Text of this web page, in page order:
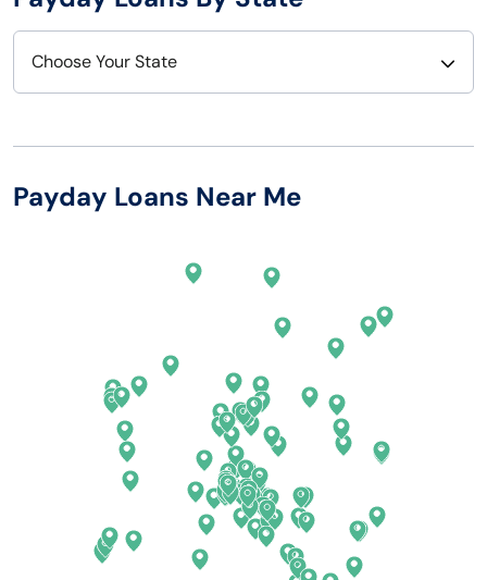
Choose Your State
Arizona
Connecticut
Delaware
New Hampshire
New Mexico
New York
North Carolina
North Dakota
Ohio
Oklahoma
Oregon
Payday Loans Near Me